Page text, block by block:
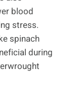
blood
stress.
spinach
during